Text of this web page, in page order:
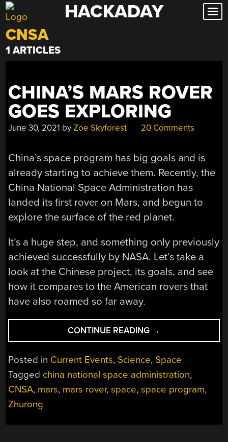
Skip
to
content
HACKADAY
CNSA
1 ARTICLES
CHINA’S MARS ROVER
GOES EXPLORING
June 30, 2021 byZoe Skyforest 20 Comments
China’s space program has big goals and is
already starting to achieve them. Recently, the
China National Space Administration has
landed its first rover on Mars, and begun to
explore the surface of the red planet.
It’s a huge step, and something only previously
achieved successfully by NASA. Let’s take a
look at the Chinese project, its goals, and see
how it compares to the American rovers that
have also roamed so far away.
CONTINUE READING “CHINA’S
MARS
ROVER
GOES
EXPLORING”
→
Posted in Current Events, Science, Space
Tagged china national space administration,
CNSA, mars, mars rover,space,space program,
Zhurong